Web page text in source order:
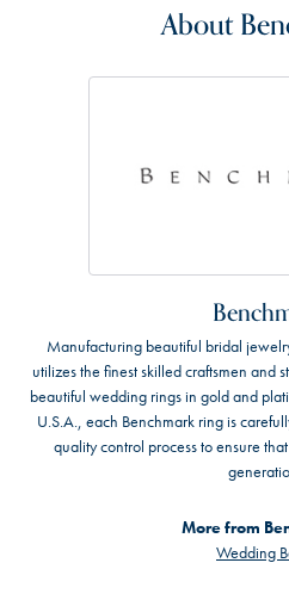
About
Manufacturing beautiful bridal
utilizes the finest skilled craftsmen and
beautiful wedding rings in gold and
U.S.A., each Benchmark ring is
quality control process to ensure
More from
Wedding